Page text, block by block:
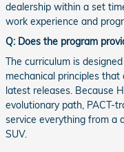
dealership within a set
work experience and
Q: Does the program
The curriculum is
mechanical principles
latest releases. Because
evolutionary path, PACT-
service everything from a
SUV.